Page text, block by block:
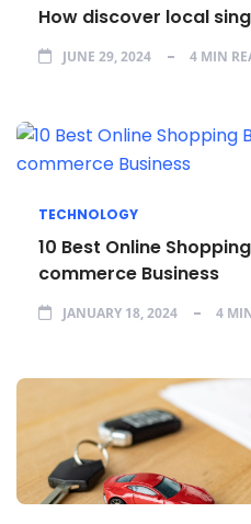
How discover local
JUNE 29, 2024 4 MIN
TECHNOLOGY
10 Best Online
commerce Business
JANUARY 18, 2024 4